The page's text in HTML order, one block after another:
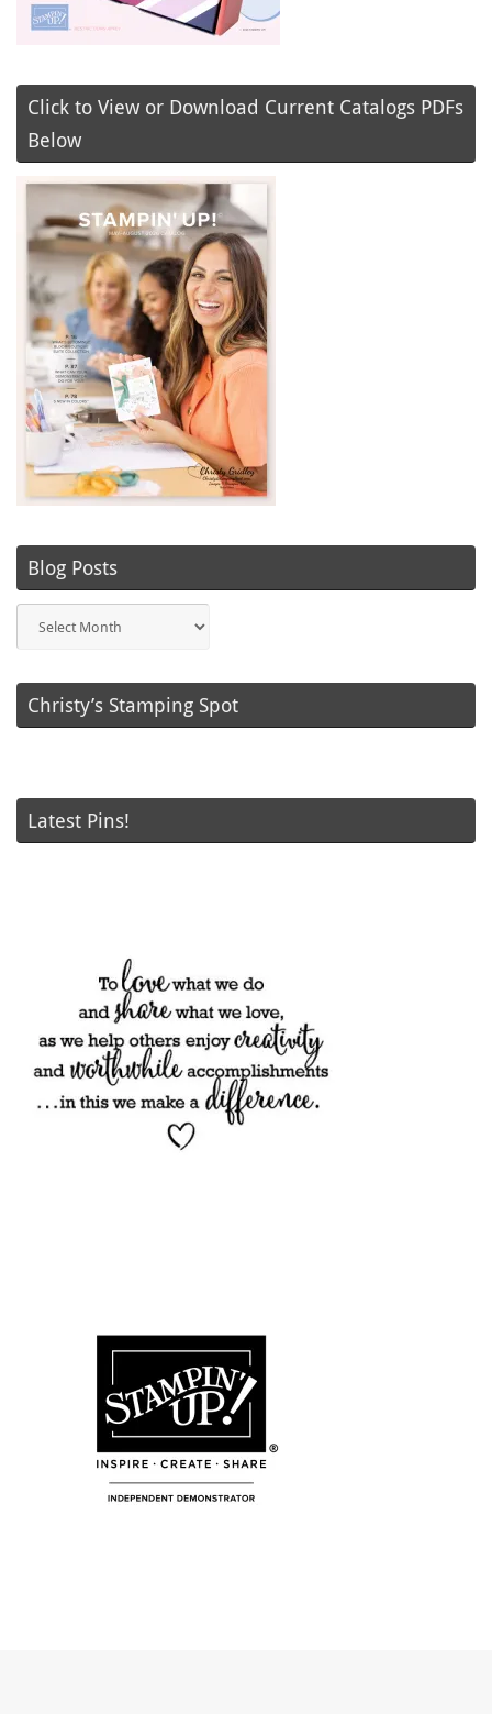
Click to View or Download Current Catalogs PDFs
Below
Blog Posts
Posts
Christy’s Stamping Spot
Latest Pins!